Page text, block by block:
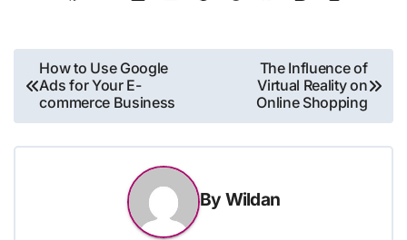
Post
navigation
How to Use Google
Ads for Your E-
commerce Business
The Influence of
Virtual Reality on
Online Shopping
By Wildan